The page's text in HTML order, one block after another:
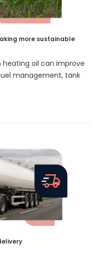
more sustainable
heating oil can improve
management, tank